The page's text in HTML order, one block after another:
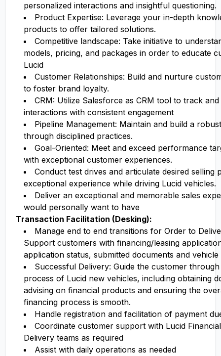
personalized interactions and insightful questioning.
Product Expertise: Leverage your in-depth
products to offer tailored solutions.
Competitive landscape: Take initiative to
models, pricing, and packages in order to educate
Lucid
Customer Relationships: Build and nurture
to foster brand loyalty.
CRM: Utilize Salesforce as CRM tool to track
interactions with consistent engagement
Pipeline Management: Maintain and build a
through disciplined practices.
Goal-Oriented: Meet and exceed performance
with exceptional customer experiences.
Conduct test drives and articulate desired selling
exceptional experience while driving Lucid vehicles.
Deliver an exceptional and memorable sales
would personally want to have
Transaction Facilitation (Desking):
Manage end to end transitions for Order to
Support customers with financing/leasing
application status, submitted documents and vehicle
Successful Delivery: Guide the customer
process of Lucid new vehicles, including obtaining
advising on financial products and ensuring the
financing process is smooth.
Handle registration and facilitation of payment
Coordinate customer support with Lucid
Delivery teams as required
Assist with daily operations as needed